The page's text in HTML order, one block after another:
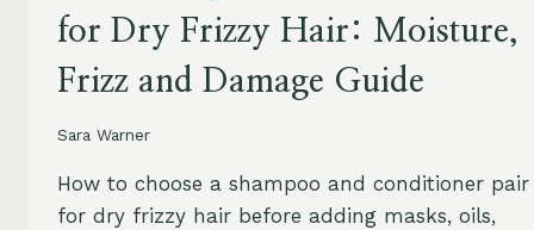
for Dry Frizzy Hair: Moisture,
Frizz and Damage Guide
Sara Warner
How to choose a shampoo and conditioner pair
for dry frizzy hair before adding masks, oils,